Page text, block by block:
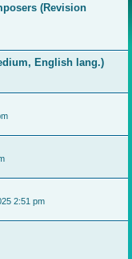
(Revision
English lang.)
2:51 pm